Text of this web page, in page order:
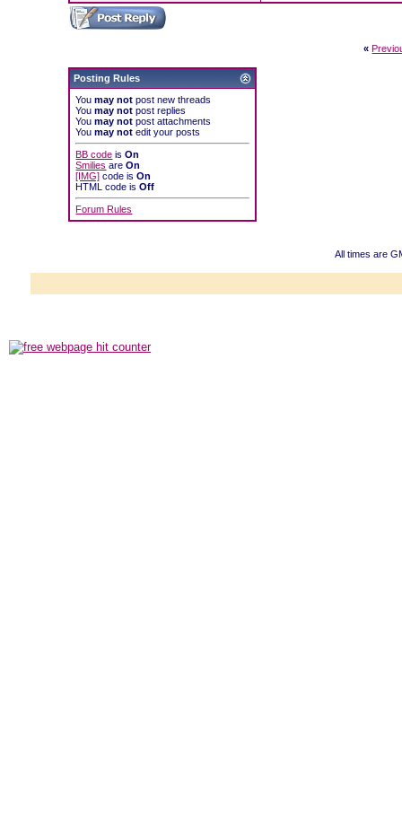
«
Posting Rules
Youmay not post new threads
Youmay not post replies
Youmay not post attachments
Youmay not edit your posts
BB code isOn
Smilies areOn
[IMG] code isOn
HTML code isOff
Forum Rules
All times are